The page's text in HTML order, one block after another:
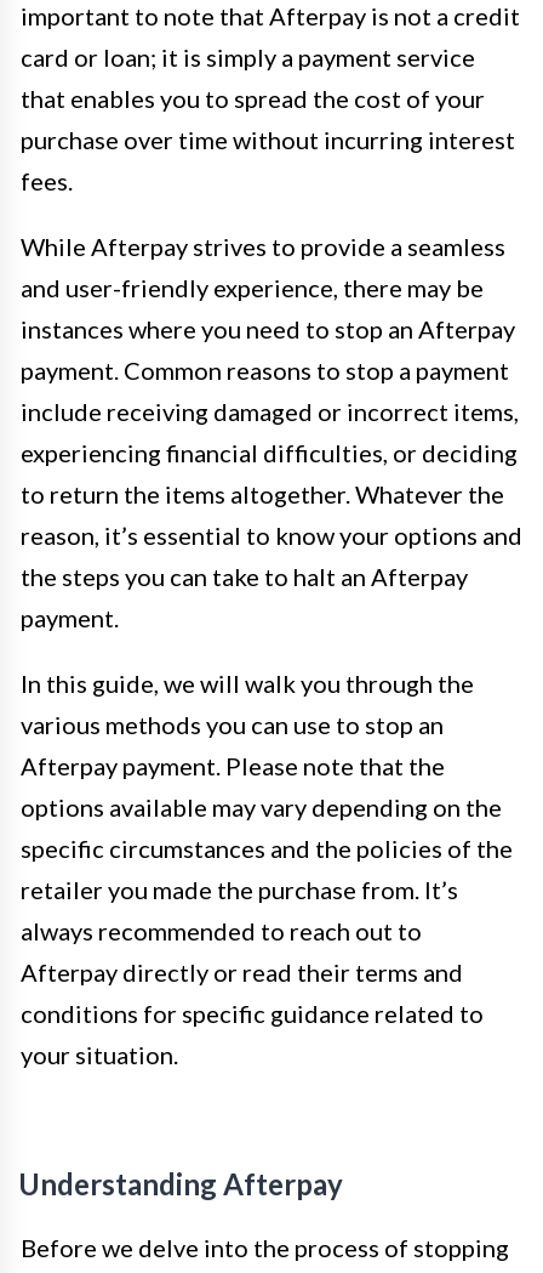
important to note that Afterpay is not a credit
card or loan; it is simply a payment service
that enables you to spread the cost of your
purchase over time without incurring interest
fees.
While Afterpay strives to provide a seamless
and user-friendly experience, there may be
instances where you need to stop an Afterpay
payment. Common reasons to stop a payment
include receiving damaged or incorrect items,
experiencing financial difficulties, or deciding
to return the items altogether. Whatever the
reason, it’s essential to know your options and
the steps you can take to halt an Afterpay
payment.
In this guide, we will walk you through the
various methods you can use to stop an
Afterpay payment. Please note that the
options available may vary depending on the
specific circumstances and the policies of the
retailer you made the purchase from. It’s
always recommended to reach out to
Afterpay directly or read their terms and
conditions for specific guidance related to
your situation.
Understanding Afterpay
Before we delve into the process of stopping